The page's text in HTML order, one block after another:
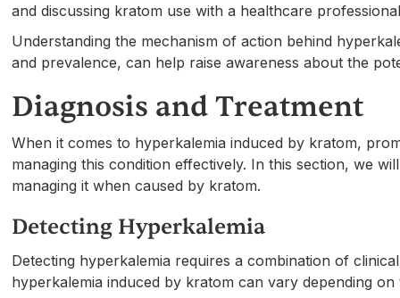
and discussing kratom use with a healthcare
Understanding the mechanism of action behind
and prevalence, can help raise awareness about the
Diagnosis and Treatment
When it comes to hyperkalemia induced by kratom,
managing this condition effectively. In this section, we
managing it when caused by kratom.
Detecting Hyperkalemia
Detecting hyperkalemia requires a combination of
hyperkalemia induced by kratom can vary depending